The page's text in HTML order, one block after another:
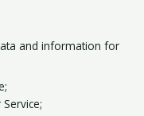
and information for